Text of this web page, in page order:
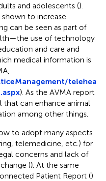
and adolescents ().
shown to increase
can be seen as part of
use of technology
and care and
medical information is
telehea
). As the AVMA report
can enhance animal
among other things.
to adopt many aspects
telemedicine, etc.) for
concerns and lack of
(). At the same
Patient Report ()